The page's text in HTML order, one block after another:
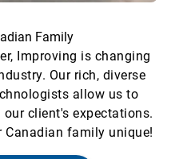
Family
Improving is changing
Our rich, diverse
allow us to
client's expectations.
Canadian family unique!